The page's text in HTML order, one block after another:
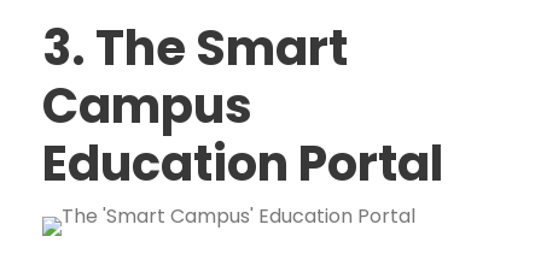
3. The Smart
Campus
Education Portal